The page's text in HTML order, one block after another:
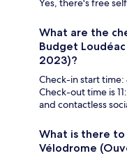
Yes, there's free
What are the
Budget
2023)?
Check-in start
Check-out time is
and contactless
What is there to
Vélodrome